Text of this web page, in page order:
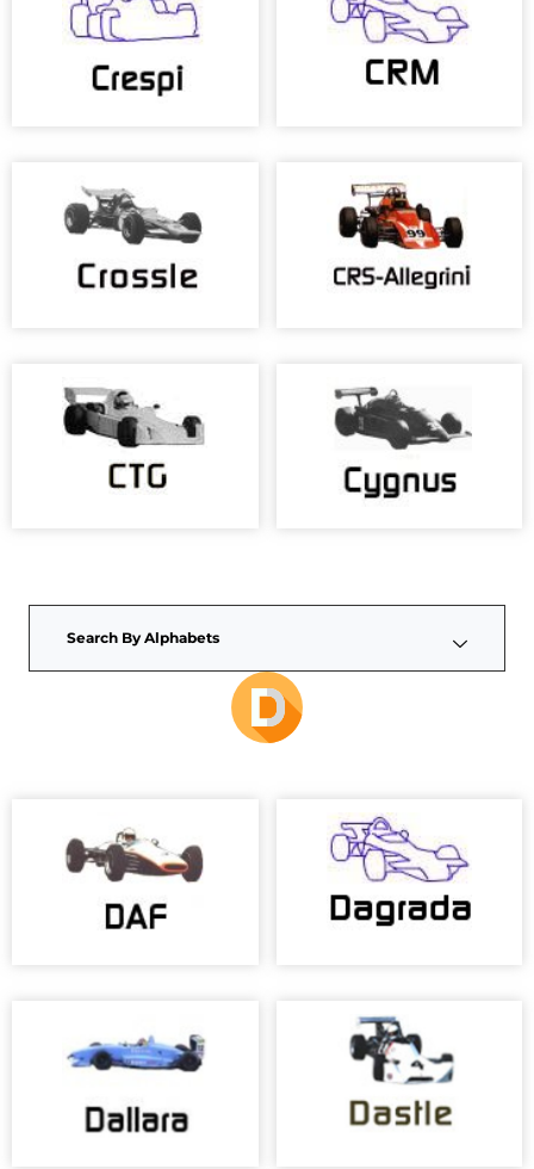
Search By Alphabets